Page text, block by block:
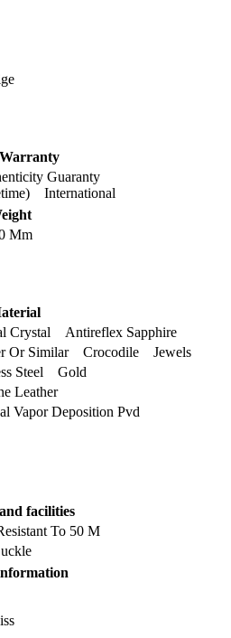
Warranty
Guaranty
International
Mm
Crystal Antireflex Sapphire
Or Similar Crocodile Jewels
Steel Gold
Leather
Vapor Deposition Pvd
facilities
To 50 M